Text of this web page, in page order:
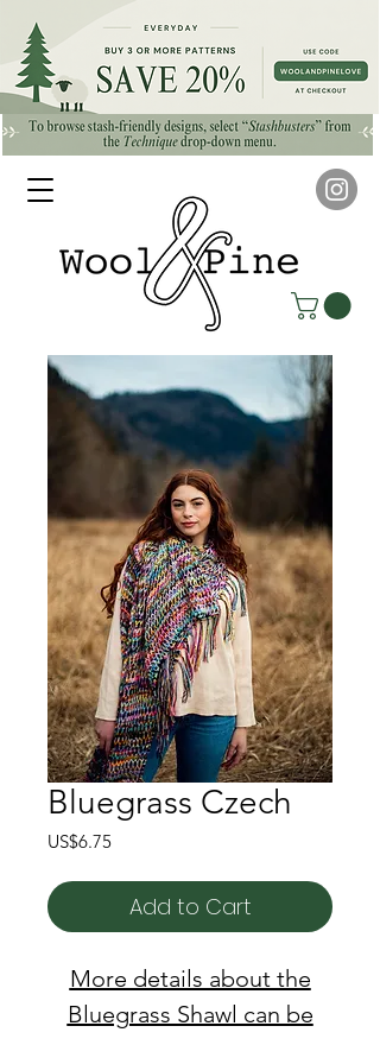
Bluegrass Czech
US$6.75Price
Add to Cart
More details about the
Bluegrass Shawl can be